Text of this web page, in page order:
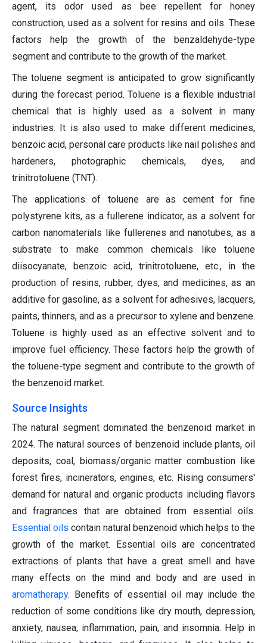
agent, its odor used as bee repellent for honey
construction, used as a solvent for resins and oils. These
factors help the growth of the benzaldehyde-type
segment and contribute to the growth of the market.
The toluene segment is anticipated to grow significantly
during the forecast period. Toluene is a flexible industrial
chemical that is highly used as a solvent in many
industries. It is also used to make different medicines,
benzoic acid, personal care products like nail polishes and
hardeners, photographic chemicals, dyes, and
trinitrotoluene (TNT).
The applications of toluene are as cement for fine
polystyrene kits, as a fullerene indicator, as a solvent for
carbon nanomaterials like fullerenes and nanotubes, as a
substrate to make common chemicals like toluene
diisocyanate, benzoic acid, trinitrotoluene, etc., in the
production of resins, rubber, dyes, and medicines, as an
additive for gasoline, as a solvent for adhesives, lacquers,
paints, thinners, and as a precursor to xylene and benzene.
Toluene is highly used as an effective solvent and to
improve fuel efficiency. These factors help the growth of
the toluene-type segment and contribute to the growth of
the benzenoid market.
Source Insights
The natural segment dominated the benzenoid market in
2024. The natural sources of benzenoid include plants, oil
deposits, coal, biomass/organic matter combustion like
forest fires, incinerators, engines, etc. Rising consumers'
demand for natural and organic products including flavors
and fragrances that are obtained from essential oils.
Essential oils contain natural benzenoid which helps to the
growth of the market. Essential oils are concentrated
extractions of plants that have a great smell and have
many effects on the mind and body and are used in
aromatherapy. Benefits of essential oil may include the
reduction of some conditions like dry mouth, depression,
anxiety, nausea, inflammation, pain, and insomnia. Help in